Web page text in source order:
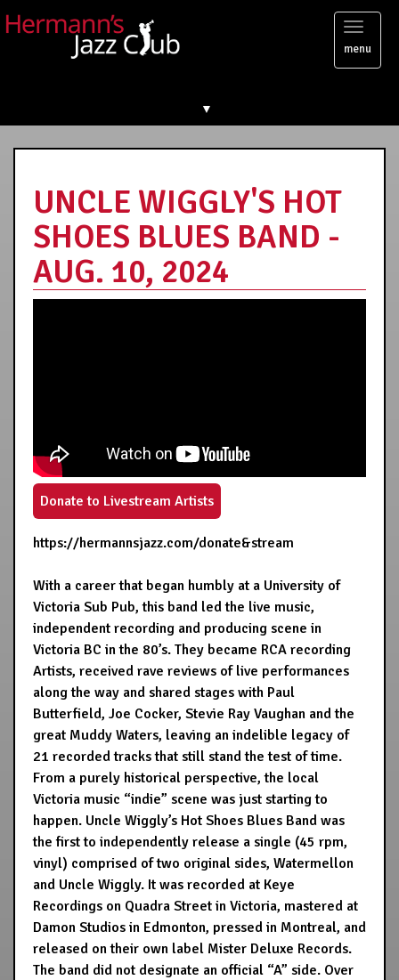
Toggle
menu
▼
UNCLE WIGGLY'S HOT
SHOES BLUES BAND -
AUG. 10, 2024
Donate to Livestream Artists
https://hermannsjazz.com/donate&stream
With a career that began humbly at a University of
Victoria Sub Pub, this band led the live music,
independent recording and producing scene in
Victoria BC in the 80’s. They became RCA recording
Artists, received rave reviews of live performances
along the way and shared stages with Paul
Butterfield, Joe Cocker, Stevie Ray Vaughan and the
great Muddy Waters, leaving an indelible legacy of
21 recorded tracks that still stand the test of time.
From a purely historical perspective, the local
Victoria music “indie” scene was just starting to
happen. Uncle Wiggly’s Hot Shoes Blues Band was
the first to independently release a single (45 rpm,
vinyl) comprised of two original sides, Watermellon
and Uncle Wiggly. It was recorded at Keye
Recordings on Quadra Street in Victoria, mastered at
Damon Studios in Edmonton, pressed in Montreal, and
released on their own label Mister Deluxe Records.
The band did not designate an official “A” side. Over